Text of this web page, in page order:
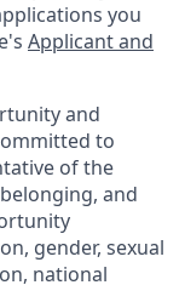
you
Applicant and
and
to
of the
and
gender, sexual
national